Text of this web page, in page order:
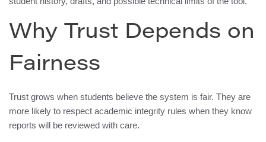
Why Trust Depends on
Fairness
Trust grows when students believe the system is fair. They are
more likely to respect academic integrity rules when they know
reports will be reviewed with care.